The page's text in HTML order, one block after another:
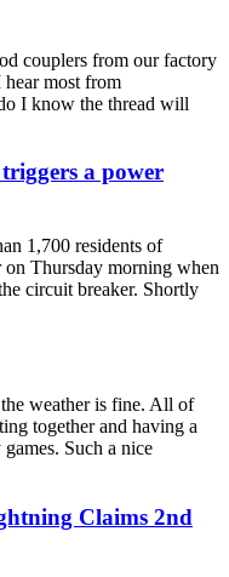
couplers from our factory
most from
I know the thread will
a power
1,700 residents of
Thursday morning when
circuit breaker. Shortly
weather is fine. All of
together and having a
Such a nice
Claims 2nd